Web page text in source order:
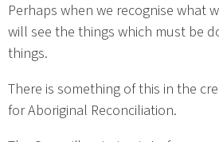
Perhaps when we recognise what
will see the things which must be
things.
There is something of this in the
for Aboriginal Reconciliation.